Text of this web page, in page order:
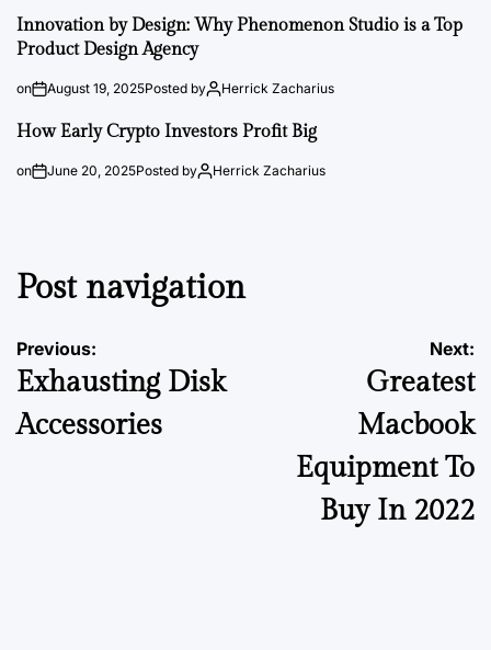
Innovation by Design: Why Phenomenon Studio is a Top
Product Design Agency
on August 19, 2025Posted by Herrick Zacharius
How Early Crypto Investors Profit Big
on June 20, 2025Posted by Herrick Zacharius
Post navigation
Previous:
Exhausting Disk
Accessories
Next:
Greatest
Macbook
Equipment To
Buy In 2022